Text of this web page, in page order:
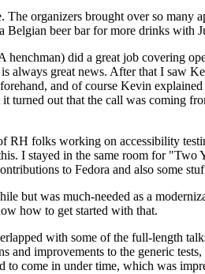
organizers brought over so many
beer bar for more drinks with
did a great job covering
great news. After that I saw
and of course Kevin
out that the call was coming
folks working on accessibility
I stayed in the same room for
to Fedora and also some
but was much-needed as a
how to get started with that.
with some of the full-length
improvements to the generic
to come in under time, which was